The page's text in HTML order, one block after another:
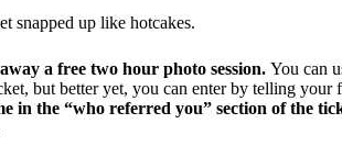
snapped up like hotcakes.
a free two hour photo session. You can
but better yet, you can enter by telling your
in the “who referred you” section of the